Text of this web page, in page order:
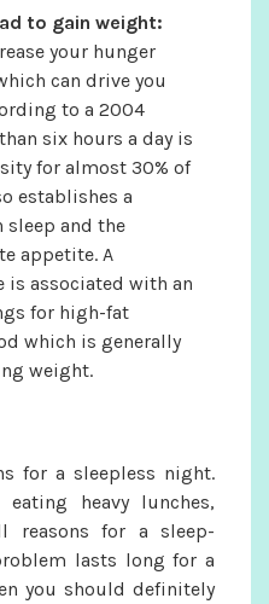
to gain weight:
your hunger
can drive you
to a 2004
six hours a day is
for almost 30% of
establishes a
sleep and the
appetite. A
is associated with an
for high-fat
which is generally
weight.
for a sleepless night.
heavy lunches,
reasons for a sleep-
lasts long for a
you should definitely